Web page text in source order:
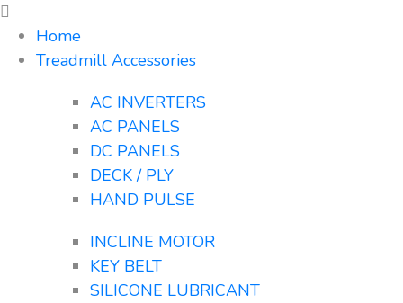
Home
Treadmill Accessories
AC INVERTERS
AC PANELS
DC PANELS
DECK / PLY
HAND PULSE
INCLINE MOTOR
KEY BELT
SILICONE LUBRICANT